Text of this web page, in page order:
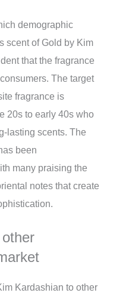
demographic
scent of Gold by Kim
that the fragrance
The target
fragrance is
20s to early 40s who
lasting scents. The
been
many praising the
notes that create
Kardashian to other